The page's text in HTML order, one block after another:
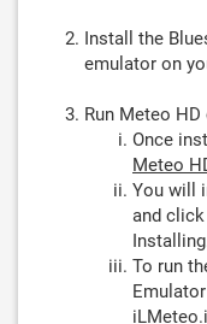
Install the
emulator on
Run Meteo HD
Once
Meteo
You will
and click
To run